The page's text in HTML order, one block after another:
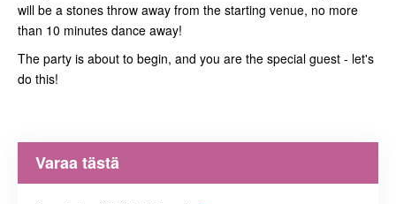
will be a stones throw away from the starting venue, no more
than 10 minutes dance away!
The party is about to begin, and you are the special guest - let's
do this!
Varaa tästä